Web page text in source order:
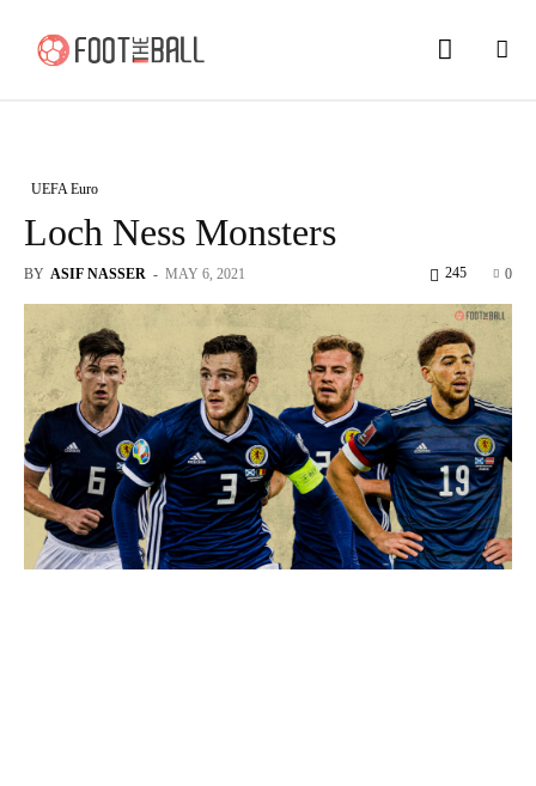
UEFA Euro
Loch Ness Monsters
BY ASIF NASSER - MAY 6, 2021 0
245